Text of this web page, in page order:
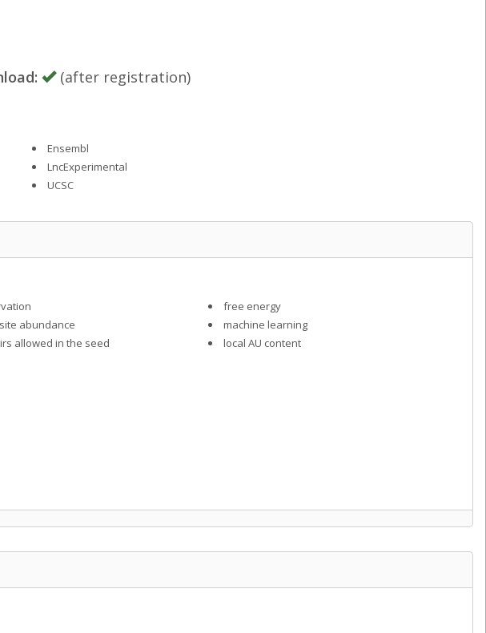
(after registration)
Ensembl
LncExperimental
UCSC
free energy
abundance
machine learning
allowed in the seed local AU content